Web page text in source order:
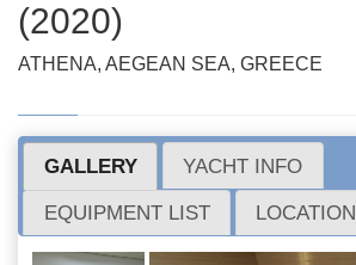
(2020)
ATHENA, AEGEAN SEA, GREECE
GALLERY YACHT INFO
EQUIPMENT LIST LOCATION